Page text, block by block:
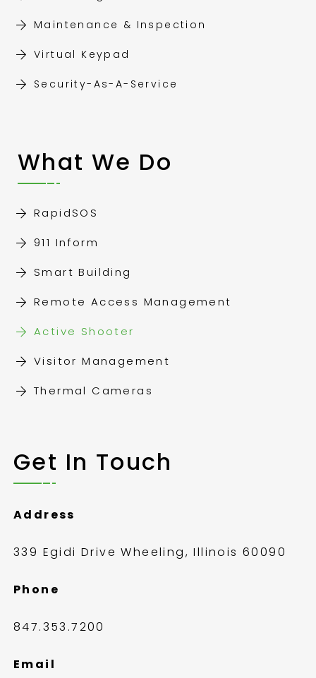
Maintenance & Inspection
Virtual Keypad
Security-As-A-Service
What We Do
RapidSOS
911 Inform
Smart Building
Remote Access Management
Active Shooter
Visitor Management
Thermal Cameras
Get In Touch
Address
339 Egidi Drive Wheeling, Illinois 60090
Phone
847.353.7200
Email